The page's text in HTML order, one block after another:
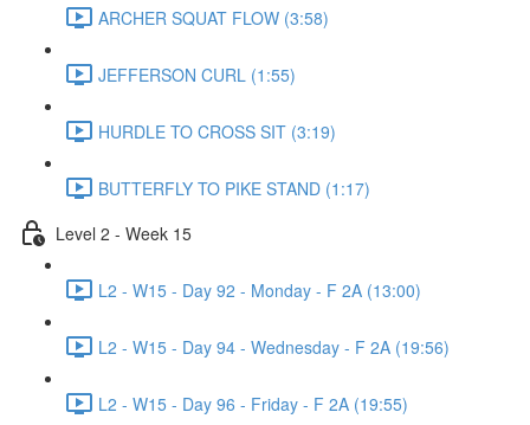
ARCHER SQUAT FLOW (3:58)
JEFFERSON CURL (1:55)
HURDLE TO CROSS SIT (3:19)
BUTTERFLY TO PIKE STAND (1:17)
Level 2 - Week 15
L2 - W15 - Day 92 - Monday - F 2A (13:00)
L2 - W15 - Day 94 - Wednesday - F 2A (19:56)
L2 - W15 - Day 96 - Friday - F 2A (19:55)